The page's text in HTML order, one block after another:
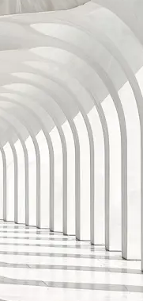
individual, assisting
strategic
by foreign
structuring of the